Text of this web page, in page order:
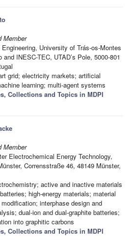
Member
University of Trás-os-Montes
and INESC-TEC, UTAD’s Pole, 5000-801
grid; electricity markets; artificial
learning; multi-agent systems
Collections and Topics in MDPI
Member
Electrochemical Energy Technology,
Corrensstraße 46, 48149 Münster,
active and inactive materials
high-energy materials; material
interphase design and
dual-ion and dual-graphite batteries;
into graphitic carbons
Collections and Topics in MDPI